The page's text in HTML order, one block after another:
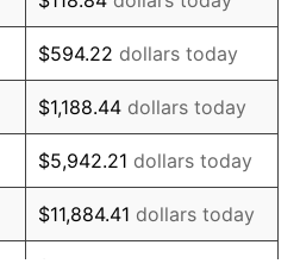
3.21%
6.22%
11.04%
9.13%
5.76%
$594.22 dollars today
$1,188.44 dollars today
$5,942.21 dollars today
$11,884.41 dollars today